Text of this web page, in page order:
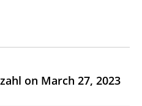
on March 27, 2023